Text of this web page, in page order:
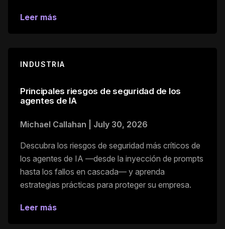
Leer más
INDUSTRIA
Principales riesgos de seguridad de los
agentes de IA
Michael Callahan July 30, 2026
Descubra los riesgos de seguridad más críticos de
los agentes de IA —desde la inyección de prompts
hasta los fallos en cascada— y aprenda
estrategias prácticas para proteger su empresa.
Leer más